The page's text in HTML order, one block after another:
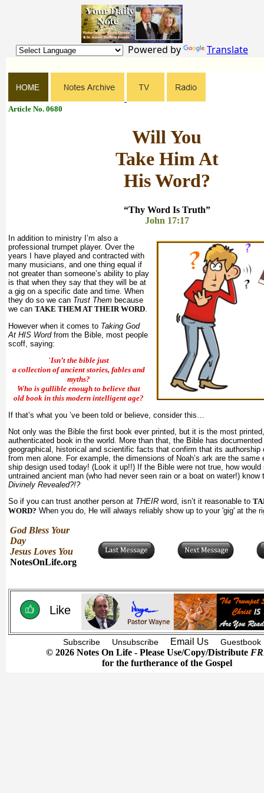
Powered by Translate
Article No. 0680
Will You
Take Him At
His Word?
“Thy Word Is Truth”
John 17:17
In addition to ministry I’m also a
professional trumpet player. Over the
years I have played and contracted with
many musicians, and one thing equal if
not greater than someone’s ability to play
is that when they say that they will be at
a gig on a specific date and time. When
they do so we can Trust Them because
we can TAKE THEM AT THEIR WORD
However when it comes to Taking God
At HIS Wordfrom the Bible, most people
scoff, saying:
'Isn’t the bible just
a collection of ancient stories, fables and
myths?
Who is gullible enough to believe that
old book in this modern intelligent age?
If that’s what you ’ve been told or believe, consider this…
Not only was the Bible the first book ever printed, but it is the most
authenticated book in the world. More than that, the Bible has documented
geographical, historical and scientific facts that confirm that its authorship
from men alone. For example, the dimensions of Noah’s ark are the same
ship design used today! (Look it up!!) If the Bible were not true, how would
untrained ancient man (who had never seen rain or a boat on water!)
Divinely Revealed?!?
So if you can trust another person at THEIR word, isn’t it reasonable to
WORD? When you do, He will always reliably show up to your 'gig' at the
God Bless Your
Day
Jesus Loves You
NotesOnLife.org
Like
Subscribe Unsubscribe Email Us Guestbook
© 2026 Notes On Life - Please Use/Copy/Distribute
for the furtherance of the Gospel